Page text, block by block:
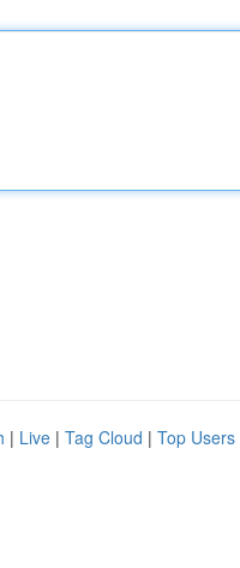
| Live | Tag Cloud | Top Users